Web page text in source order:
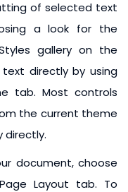
of selected text
a look for the
gallery on the
directly by using
tab. Most controls
the current theme
directly.
document, choose
Layout tab. To